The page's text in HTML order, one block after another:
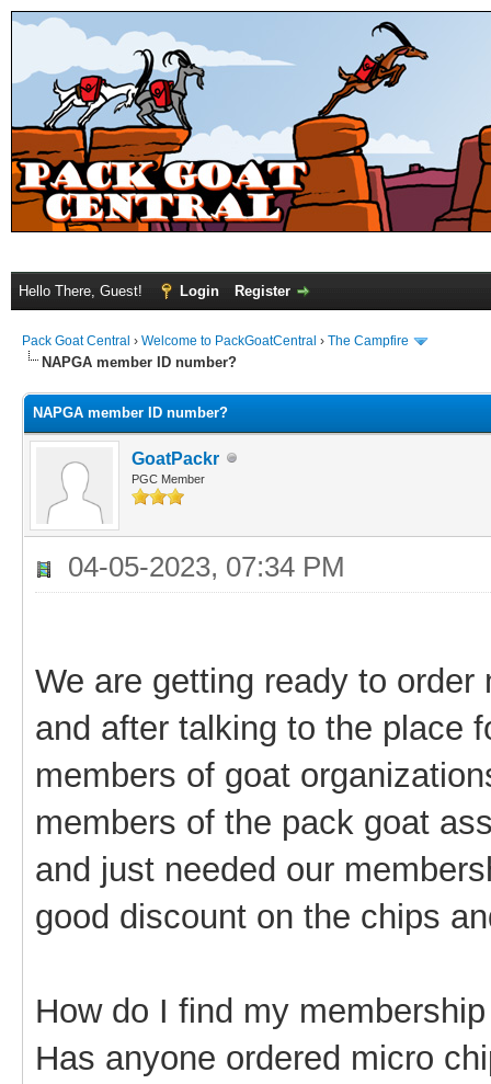
Hello There, Guest! Login Register
Pack Goat Central › Welcome to PackGoatCentral › The Campfire
NAPGA member ID number?
NAPGA member ID number?
GoatPackr
PGC Member
04-05-2023, 07:34 PM
We are getting ready to
and after talking to the place
members of goat
members of the pack goat
and just needed our
good discount on the chips
How do I find my
Has anyone ordered micro